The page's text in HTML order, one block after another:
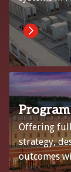
Offering
strategy,
outcomes